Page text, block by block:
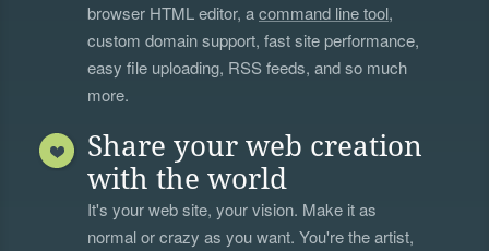
browser HTML editor, acommand line tool,
custom domain support, fast site performance,
easy file uploading, RSS feeds, and so much
more.
Share your web creation
with the world
It's your web site, your vision. Make it as
normal or crazy as you want. You're the artist,